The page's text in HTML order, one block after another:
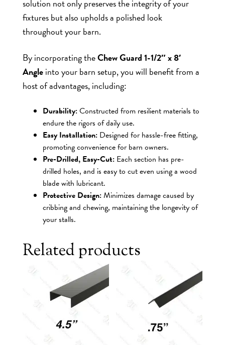
solution not only preserves the integrity of your
fixtures but also upholds a polished look
throughout your barn.
By incorporating theChew Guard 1-1/2″ x 8′
Angleinto your barn setup, you will benefit from a
host of advantages, including:
Durability:Constructed from resilient materials to
endure the rigors of daily use.
Easy Installation: Designed for hassle-free fitting,
promoting convenience for barn owners.
Pre-Drilled, Easy-Cut: Each section has pre-
drilled holes, and is easy to cut even using a wood
blade with lubricant.
Protective Design:Minimizes damage caused by
cribbing and chewing, maintaining the longevity of
your stalls.
Related products